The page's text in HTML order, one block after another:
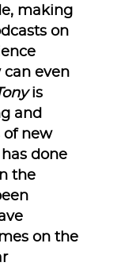
making
on
can even
is
and
of new
done
the
on the